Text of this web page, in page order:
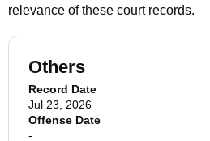
relevance of these court records.
Others
Record Date
Jul 23, 2026
Offense Date
-